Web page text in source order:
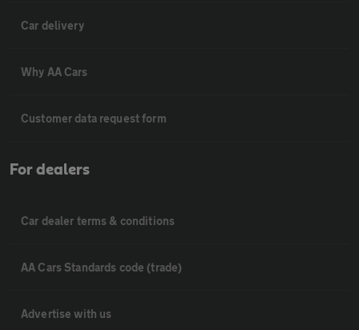
Car delivery
Why AA Cars
Customer data request form
For dealers
Car dealer terms & conditions
AA Cars Standards code (trade)
Advertise with us